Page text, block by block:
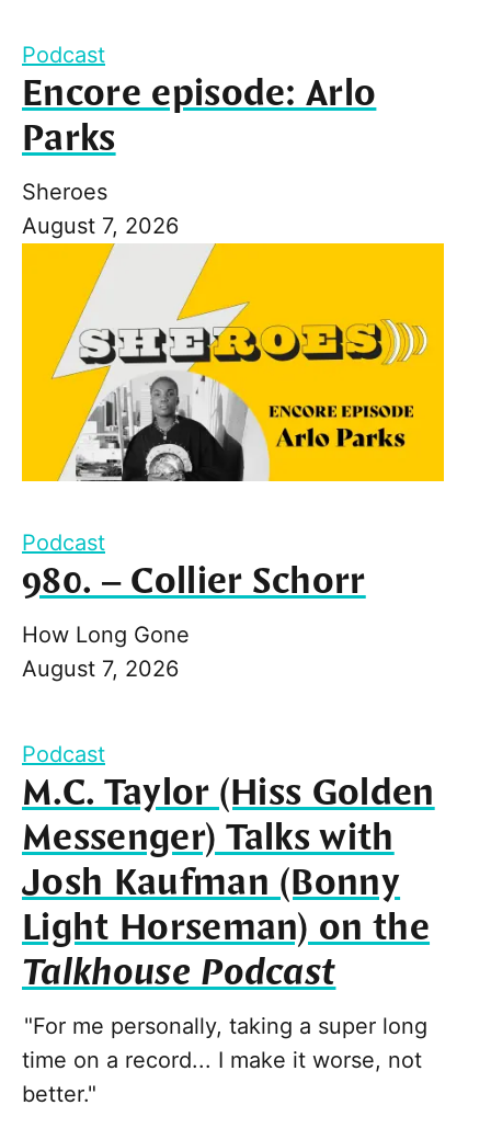
Podcast
Encore episode: Arlo
Parks
Sheroes
August 7, 2026
Podcast
980. – Collier Schorr
How Long Gone
August 7, 2026
Podcast
M.C. Taylor (Hiss Golden
Messenger) Talks with
Josh Kaufman (Bonny
Light Horseman) on the
Talkhouse Podcast
"For me personally, taking a super long
time on a record... I make it worse, not
better."